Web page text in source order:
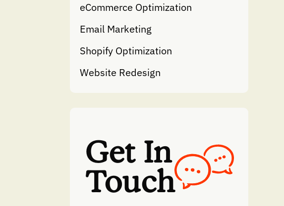
eCommerce Optimization
Email Marketing
Shopify Optimization
Website Redesign
Get In
Touch